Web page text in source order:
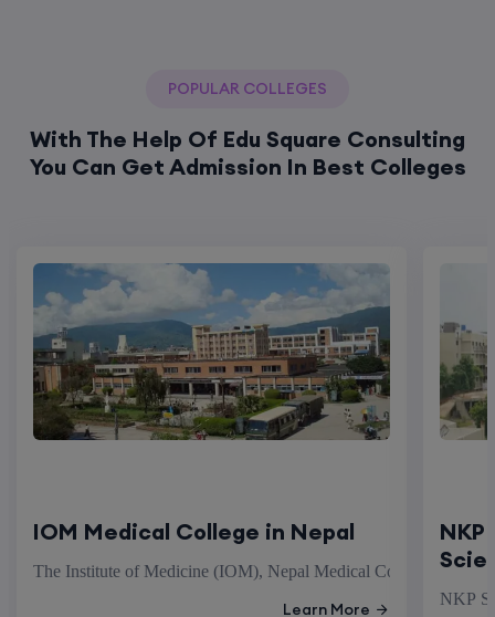
POPULAR COLLEGES
With The Help Of Edu Square Consulting
You Can Get Admission In Best Colleges
IOM Medical College in Nepal
The Institute of Medicine (IOM), Nepal Medical College stands
Learn More
NKP